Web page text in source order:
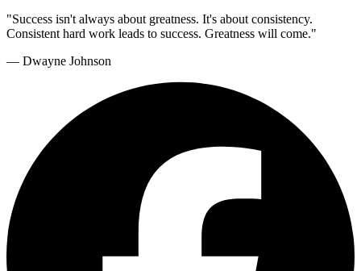
"Success isn't always about greatness. It's about consistency.
Consistent hard work leads to success. Greatness will come."
— Dwayne Johnson